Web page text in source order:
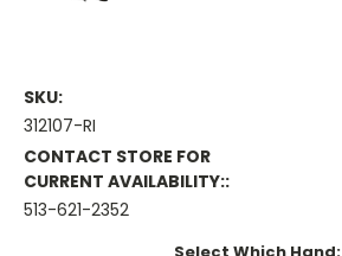
SKU:
312107-RI
CONTACT STORE FOR
CURRENT AVAILABILITY::
513-621-2352